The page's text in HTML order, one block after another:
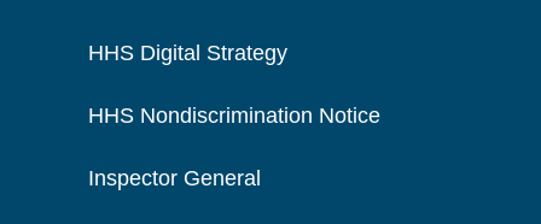
HHS Digital Strategy
HHS Nondiscrimination Notice
Inspector General